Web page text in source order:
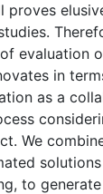
proves
evaluation
in
as a
We
to